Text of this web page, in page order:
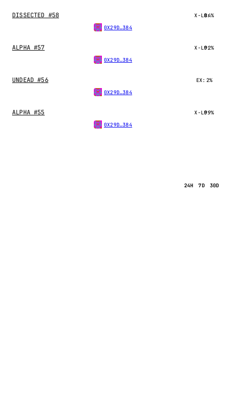
DISSECTED #58 X-LO:84%
0X29D…384
ALPHA #57 X-LO:92%
0X29D…384
UNDEAD #56 EX: 2%
0X29D…384
ALPHA #55 X-LO:99%
0X29D…384
24H 7D 30D